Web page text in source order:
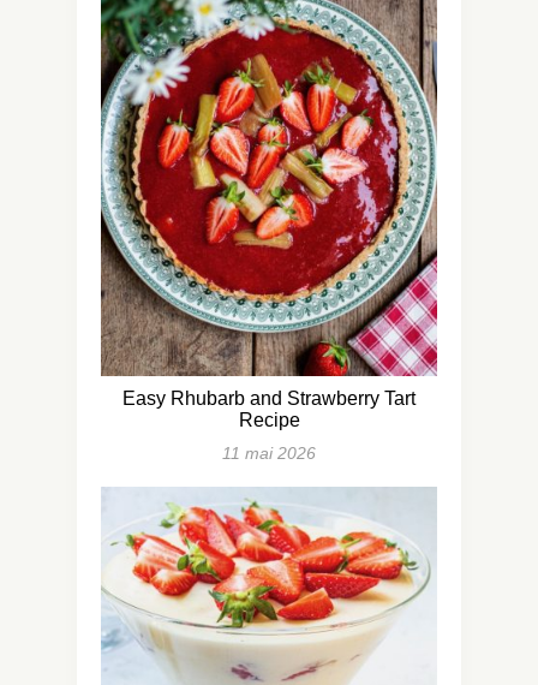
Easy Rhubarb and Strawberry Tart
Recipe
11 mai 2026